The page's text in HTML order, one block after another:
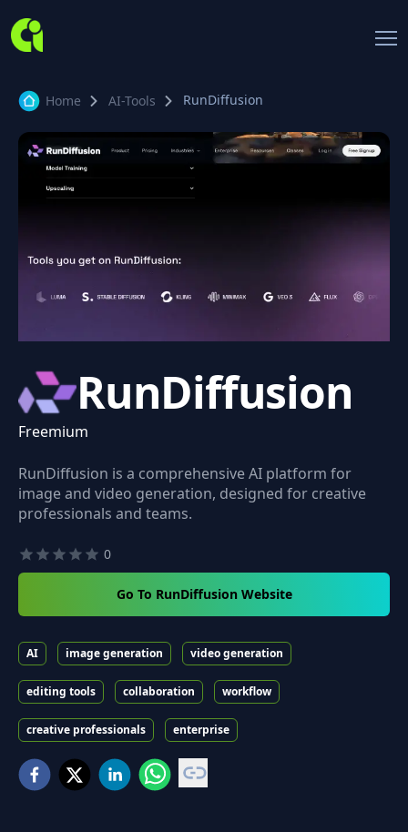
Home AI-Tools RunDiffusion
RunDiffusion
Freemium
RunDiffusion is a comprehensive AI platform for
image and video generation, designed for creative
professionals and teams.
0
Go To RunDiffusion Website
AI image generation video generation
editing tools collaboration workflow
creative professionals enterprise